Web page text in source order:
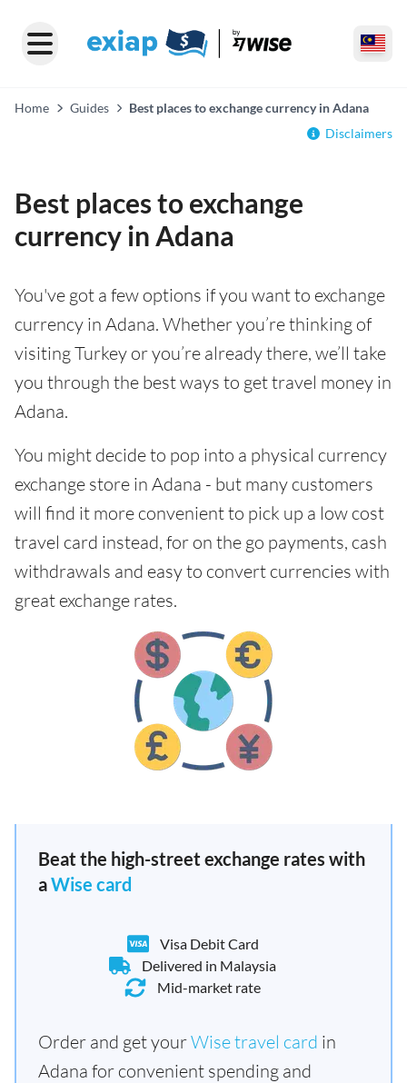
Home Guides
Best places to exchange currency in Adana
Disclaimers
Best places to exchange
currency in Adana
You've got a few options if you want to exchange
currency in Adana. Whether you’re thinking of
visiting Turkey or you’re already there, we’ll take
you through the best ways to get travel money in
Adana.
You might decide to pop into a physical currency
exchange store in Adana - but many customers
will find it more convenient to pick up a low cost
travel card instead, for on the go payments, cash
withdrawals and easy to convert currencies with
great exchange rates.
Beat the high-street exchange rates with
aWise card
Visa Debit Card
Delivered in Malaysia
Mid-market rate
Order and get yourWise travel card in
Adana for convenient spending and